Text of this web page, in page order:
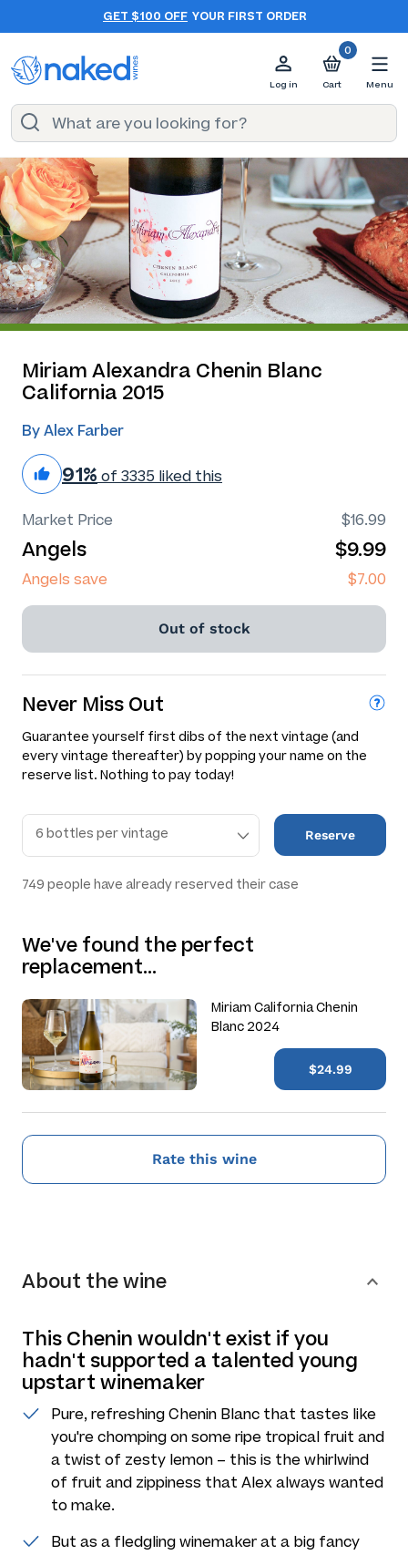
GET $100 OFF YOUR FIRST ORDER
Log in
0
Cart Menu
Miriam Alexandra Chenin Blanc
California 2015
By Alex Farber
91% of 3335 liked this
Market Price $16.99
Angels $9.99
Angels save $7.00
Out of stock
Never Miss Out
Guarantee yourself first dibs of the next vintage (and
every vintage thereafter) by popping your name on the
reserve list. Nothing to pay today!
Reserve
749 people have already reserved their case
We've found the perfect
replacement…
Miriam California Chenin
Blanc 2024
$24.99
Rate this wine
About the wine
This Chenin wouldn't exist if you
hadn't supported a talented young
upstart winemaker
Pure, refreshing Chenin Blanc that tastes like
you're chomping on some ripe tropical fruit and
a twist of zesty lemon – this is the whirlwind
of fruit and zippiness that Alex always wanted
to make.
But as a fledgling winemaker at a big fancy